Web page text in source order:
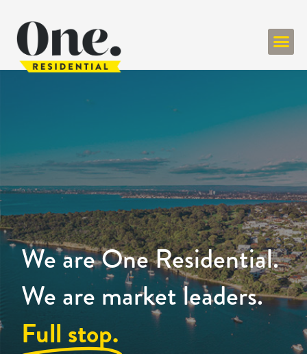
We are One Residential.
We are market leaders.
Full stop.